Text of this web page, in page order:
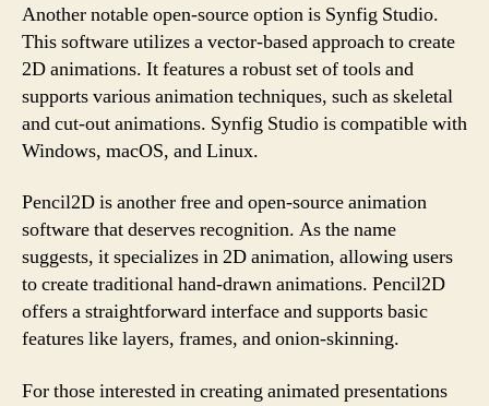
Another notable open-source option is Synfig Studio.
This software utilizes a vector-based approach to create
2D animations. It features a robust set of tools and
supports various animation techniques, such as skeletal
and cut-out animations. Synfig Studio is compatible with
Windows, macOS, and Linux.
Pencil2D is another free and open-source animation
software that deserves recognition. As the name
suggests, it specializes in 2D animation, allowing users
to create traditional hand-drawn animations. Pencil2D
offers a straightforward interface and supports basic
features like layers, frames, and onion-skinning.
For those interested in creating animated presentations